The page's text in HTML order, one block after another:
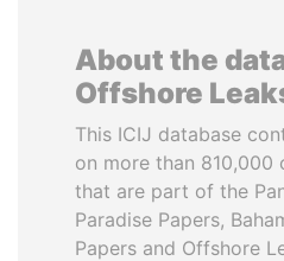
About the
Offshore
This ICIJ database
on more than 810,000
that are part of the
Paradise Papers,
Papers and Offshore